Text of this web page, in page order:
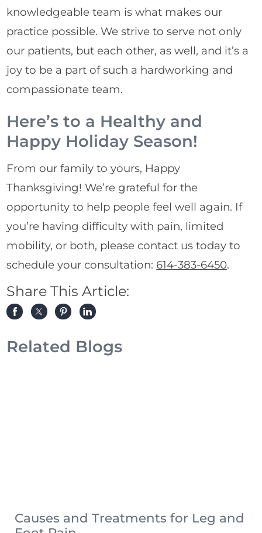
knowledgeable team is what makes our
practice possible. We strive to serve not only
our patients, but each other, as well, and it’s a
joy to be a part of such a hardworking and
compassionate team.
Here’s to a Healthy and
Happy Holiday Season!
From our family to yours, Happy
Thanksgiving! We’re grateful for the
opportunity to help people feel well again. If
you’re having difficulty with pain, limited
mobility, or both, please contact us today to
schedule your consultation: 614-383-6450.
Share This Article:
Related Blogs
Causes and Treatments for Leg and